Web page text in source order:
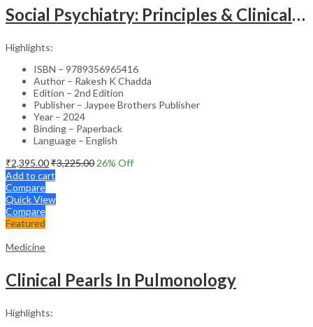
Social Psychiatry: Principles & Clinical Perspectives
Highlights:
ISBN – 9789356965416
Author – Rakesh K Chadda
Edition – 2nd Edition
Publisher – Jaypee Brothers Publisher
Year – 2024
Binding – Paperback
Language – English
₹2,395.00₹3,225.00 26% Off
Add to cart
Compare
Quick View
Compare
Featured
Medicine
Clinical Pearls In Pulmonology
Highlights: